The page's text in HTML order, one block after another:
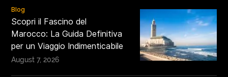
Blog
Scopri il Fascino del
Marocco: La Guida Definitiva
per un Viaggio Indimenticabile
August 7, 2026